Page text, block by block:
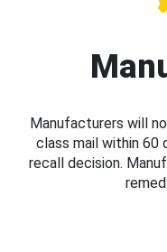
Manufacturers will
class mail within 60
recall decision.